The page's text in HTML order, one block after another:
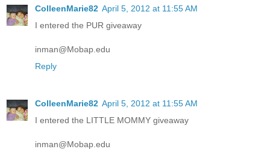
ColleenMarie82 April 5, 2012 at 11:55 AM
I entered the PUR giveaway
inman@Mobap.edu
Reply
ColleenMarie82 April 5, 2012 at 11:55 AM
I entered the LITTLE MOMMY giveaway
inman@Mobap.edu